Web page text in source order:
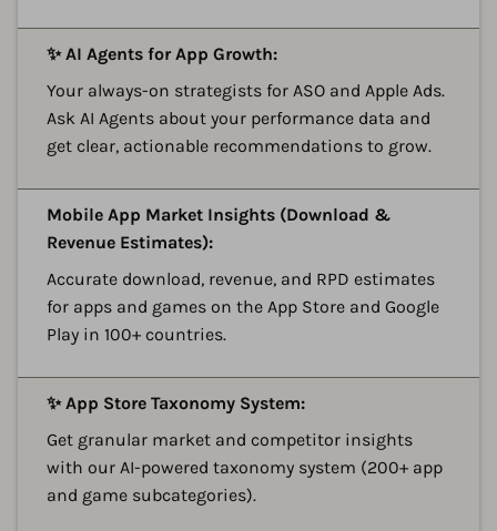
✨ AI Agents for App Growth:
Your always-on strategists for ASO and Apple Ads.
Ask AI Agents about your performance data and
get clear, actionable recommendations to grow.
Mobile App Market Insights (Download &
Revenue Estimates):
Accurate download, revenue, and RPD estimates
for apps and games on the App Store and Google
Play in 100+ countries.
✨ App Store Taxonomy System:
Get granular market and competitor insights
with our AI-powered taxonomy system (200+ app
and game subcategories).